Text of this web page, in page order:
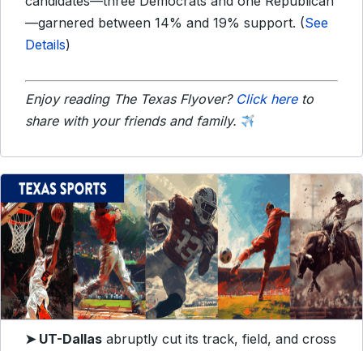
—garnered between 14% and 19% support. (See
Details)
Enjoy reading The Texas Flyover? Click hereto
share with your friends and family.
➤ UT-Dallas abruptly cut its track, field, and cross